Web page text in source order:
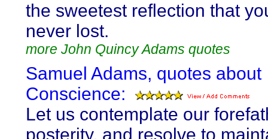
the sweetest reflection that
never lost.
more John Quincy Adams quotes
Samuel Adams, quotes about
Conscience:
Let us contemplate our
posterity, and resolve to